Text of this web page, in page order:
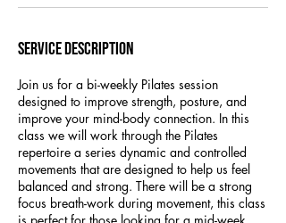
Service Description
Join us for a bi-weekly Pilates session
designed to improve strength, posture, and
improve your mind-body connection. In this
class we will work through the Pilates
repertoire a series dynamic and controlled
movements that are designed to help us feel
balanced and strong. There will be a strong
focus breath-work during movement, this class